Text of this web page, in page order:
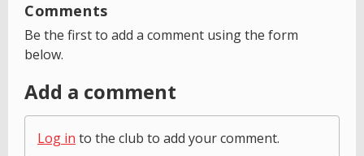
Comments
Be the first to add a comment using the form
below.
Add a comment
Log in to the club to add your comment.